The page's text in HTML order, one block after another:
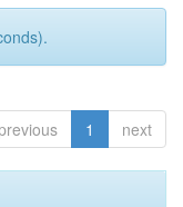
1 next